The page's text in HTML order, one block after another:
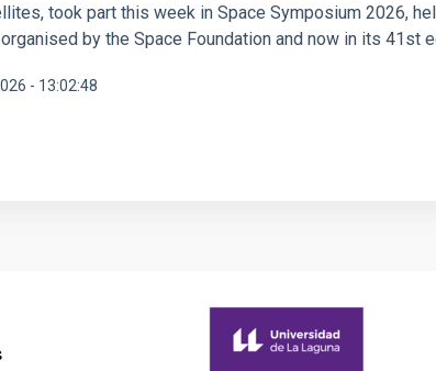
took part this week in Space Symposium 2026,
by the Space Foundation and now in its 41st
- 13:02:48